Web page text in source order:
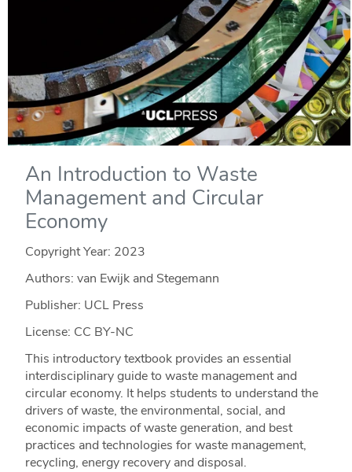
An Introduction to Waste
Management and Circular
Economy
Copyright Year: 2023
Authors: van Ewijk and Stegemann
Publisher: UCL Press
License: CC BY-NC
This introductory textbook provides an essential
interdisciplinary guide to waste management and
circular economy. It helps students to understand the
drivers of waste, the environmental, social, and
economic impacts of waste generation, and best
practices and technologies for waste management,
recycling, energy recovery and disposal.